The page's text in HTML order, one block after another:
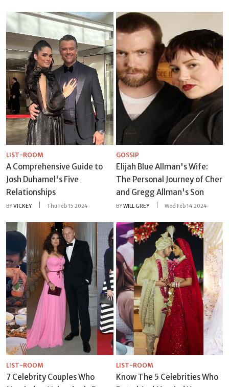
LIST-ROOM
A Comprehensive Guide to
Josh Duhamel's Five
Relationships
BYVICKEY Thu Feb 15 2024
GOSSIP
Elijah Blue Allman's Wife:
The Personal Journey of Cher
and Gregg Allman's Son
BYWILL GREY Wed Feb 14 2024
LIST-ROOM
7 Celebrity Couples Who
LIST-ROOM
Know The 5 Celebrities Who